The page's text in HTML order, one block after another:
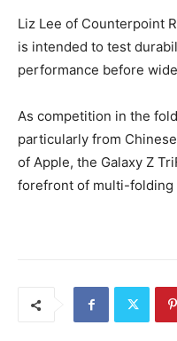
Liz Lee of Counterpoint
is intended to test
performance before
As competition in the
particularly from
of Apple, the Galaxy Z
forefront of multi-folding